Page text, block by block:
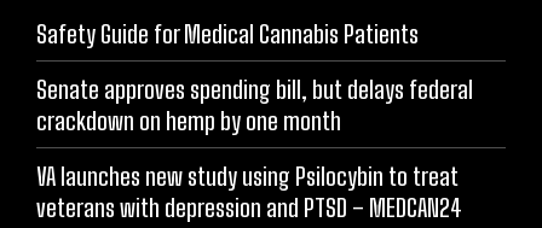
Safety Guide for Medical Cannabis Patients
Senate approves spending bill, but delays federal
crackdown on hemp by one month
VA launches new study using Psilocybin to treat
veterans with depression and PTSD – MEDCAN24